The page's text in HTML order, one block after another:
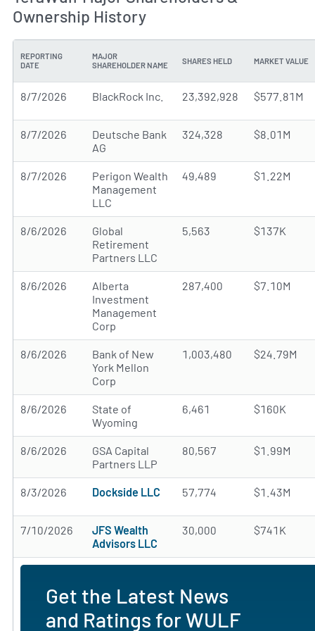
Ownership History
REPORTING
DATE
MAJOR
SHAREHOLDER NAME
SHARES HELD MARKET VALUE
8/7/2026 BlackRock Inc. 23,392,928 $577.81M
8/7/2026
Deutsche Bank
AG
324,328 $8.01M
8/7/2026
Perigon Wealth
Management
LLC
49,489 $1.22M
8/6/2026
Global
Retirement
Partners LLC
5,563 $137K
8/6/2026
Alberta
Investment
Management
Corp
287,400 $7.10M
8/6/2026
Bank of New
York Mellon
Corp
1,003,480 $24.79M
8/6/2026
State of
Wyoming
6,461 $160K
8/6/2026
GSA Capital
Partners LLP
80,567 $1.99M
8/3/2026 Dockside LLC 57,774 $1.43M
7/10/2026
JFS Wealth
Advisors LLC
30,000 $741K
Get the Latest News
and Ratings for WULF